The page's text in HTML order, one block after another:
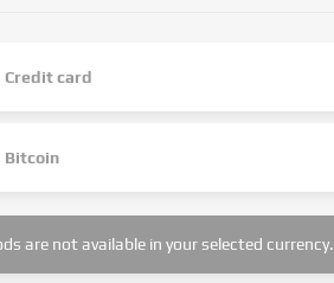
Credit card
Bitcoin
are not available in your selected currency.